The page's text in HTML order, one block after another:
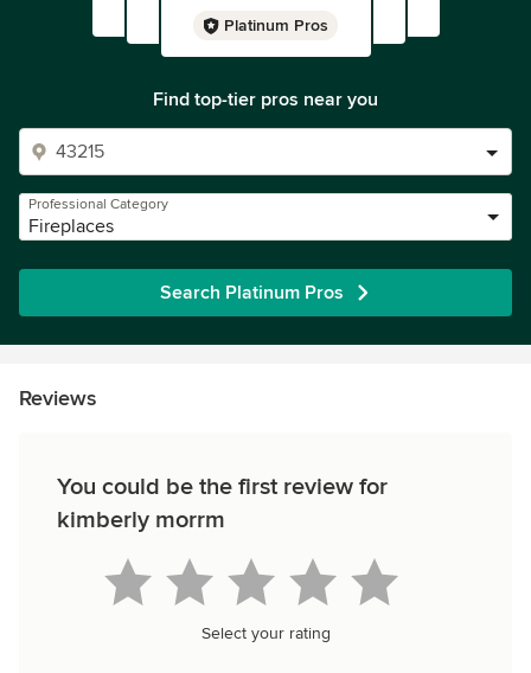
Platinum Pros
Find top-tier pros near you
Professional Category
Fireplaces
Search Platinum Pros
Reviews
You could be the first review for
kimberly morrm
Select your rating